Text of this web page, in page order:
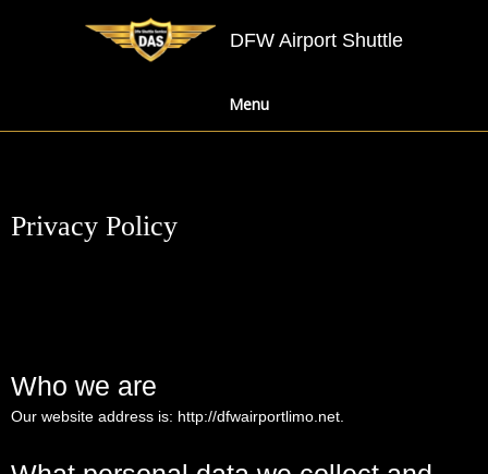
DFW Airport Shuttle
Menu
Privacy Policy
Who we are
Our website address is: http://dfwairportlimo.net